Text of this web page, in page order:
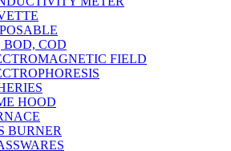
BOD, COD
FIELD
HOOD
BURNER